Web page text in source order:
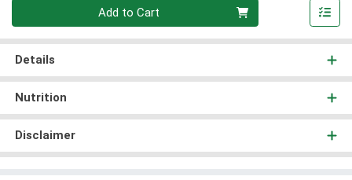
Add to Cart
Details
Nutrition
Disclaimer